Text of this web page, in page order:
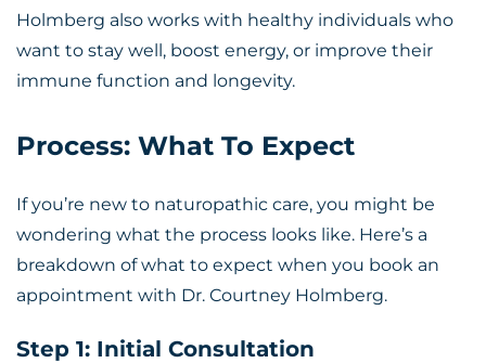
Holmberg also works with healthy individuals who
want to stay well, boost energy, or improve their
immune function and longevity.
Process: What To Expect
If you’re new to naturopathic care, you might be
wondering what the process looks like. Here’s a
breakdown of what to expect when you book an
appointment with Dr. Courtney Holmberg.
Step 1: Initial Consultation